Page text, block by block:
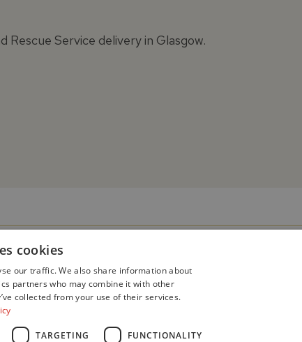
Service delivery in Glasgow.
cookies
our traffic. We also share information about
partners who may combine it with other
collected from your use of their services.
TARGETING FUNCTIONALITY